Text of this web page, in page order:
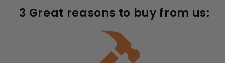
3 Great reasons to buy from us: